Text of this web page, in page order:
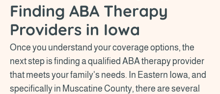
Finding ABA Therapy
Providers in Iowa
Once you understand your coverage options, the
next step is finding a qualified ABA therapy provider
that meets your family's needs. In Eastern Iowa, and
specifically in Muscatine County, there are several